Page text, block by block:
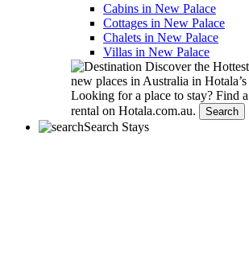
Cabins in New Palace
Cottages in New Palace
Chalets in New Palace
Villas in New Palace
Discover the
new places in Australia in
Looking for a place to stay? Find
rental on Hotala.com.au.
Search
Search Stays